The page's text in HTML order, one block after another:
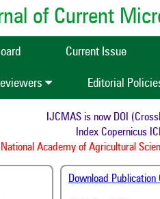
of Current
Current Issue
Editorial
IJCMAS is now DOI
Index Copernicus
Academy of Agricultural
Download